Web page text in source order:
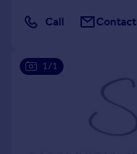
Call Contact
1/1